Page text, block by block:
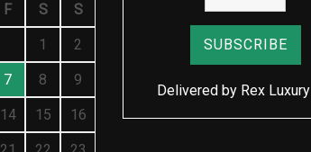
F S S
1 2
7 8 9
14 15 16
Delivered by Rex